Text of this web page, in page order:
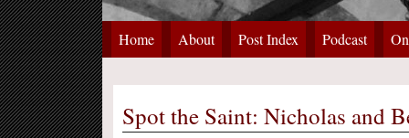
Home About Post Index Podcast
Spot the Saint: Nicholas and